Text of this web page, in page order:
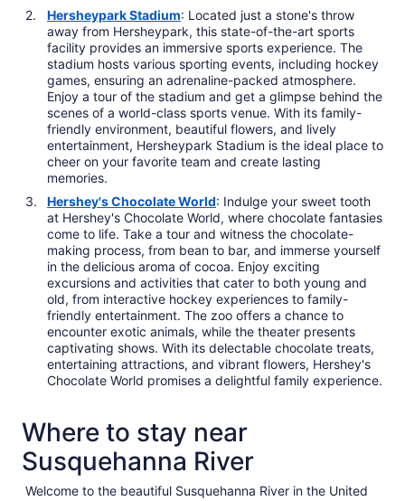
Hersheypark Stadium: Located just a stone's throw
away from Hersheypark, this state-of-the-art sports
facility provides an immersive sports experience. The
stadium hosts various sporting events, including hockey
games, ensuring an adrenaline-packed atmosphere.
Enjoy a tour of the stadium and get a glimpse behind the
scenes of a world-class sports venue. With its family-
friendly environment, beautiful flowers, and lively
entertainment, Hersheypark Stadium is the ideal place to
cheer on your favorite team and create lasting
memories.
Hershey's Chocolate World: Indulge your sweet tooth
at Hershey's Chocolate World, where chocolate fantasies
come to life. Take a tour and witness the chocolate-
making process, from bean to bar, and immerse yourself
in the delicious aroma of cocoa. Enjoy exciting
excursions and activities that cater to both young and
old, from interactive hockey experiences to family-
friendly entertainment. The zoo offers a chance to
encounter exotic animals, while the theater presents
captivating shows. With its delectable chocolate treats,
entertaining attractions, and vibrant flowers, Hershey's
Chocolate World promises a delightful family experience.
Where to stay near
Susquehanna River
Welcome to the beautiful Susquehanna River in the United